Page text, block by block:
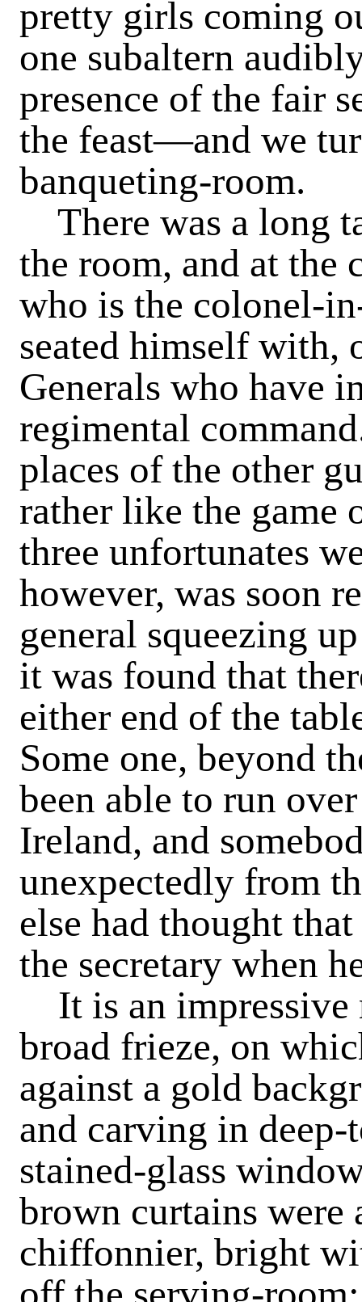
pretty girls coming
one subaltern
presence of the fair
the feast—and we
banqueting-room.
There was a long
the room, and at the
who is the colonel-
seated himself with,
Generals who have
regimental
places of the other
rather like the game
three unfortunates
however, was soon
general squeezing
it was found that
either end of the
Some one, beyond
been able to run
Ireland, and
unexpectedly from
else had thought
the secretary when
It is an
broad frieze, on
against a gold
and carving in deep-
stained-glass
brown curtains
chiffonnier, bright